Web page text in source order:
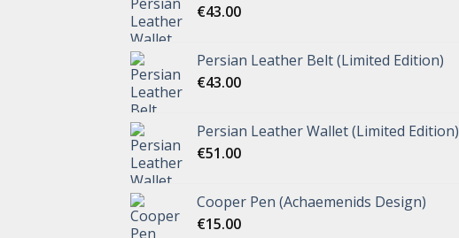
€43.00
Persian Leather Belt (Limited Edition)
€43.00
Persian Leather Wallet (Limited Edition)
€51.00
Cooper Pen (Achaemenids Design)
€15.00